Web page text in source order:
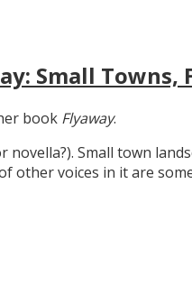
Small
book Flyaway.
Small town
voices in it are